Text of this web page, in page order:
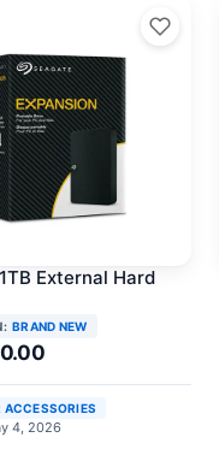
External Hard
BRAND NEW
ACCESSORIES
4, 2026